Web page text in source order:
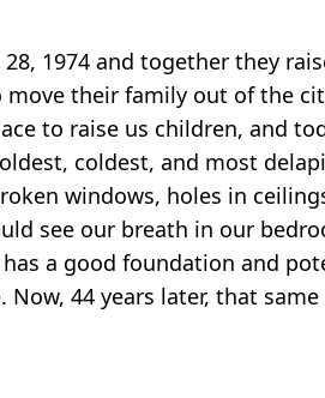
28, 1974 and together they
move their family out of the
to raise us children, and
coldest, and most
windows, holes in
see our breath in our
a good foundation and
44 years later, that